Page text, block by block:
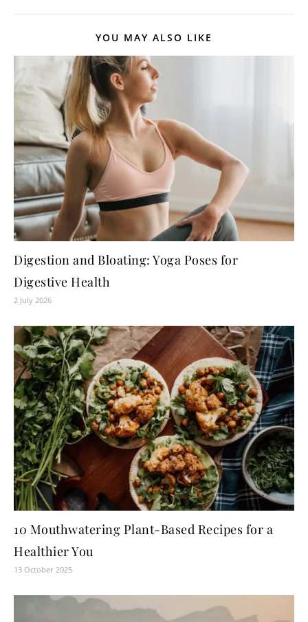
YOU MAY ALSO LIKE
Digestion and Bloating: Yoga Poses for
Digestive Health
2 July 2026
10 Mouthwatering Plant-Based Recipes for a
Healthier You
13 October 2025